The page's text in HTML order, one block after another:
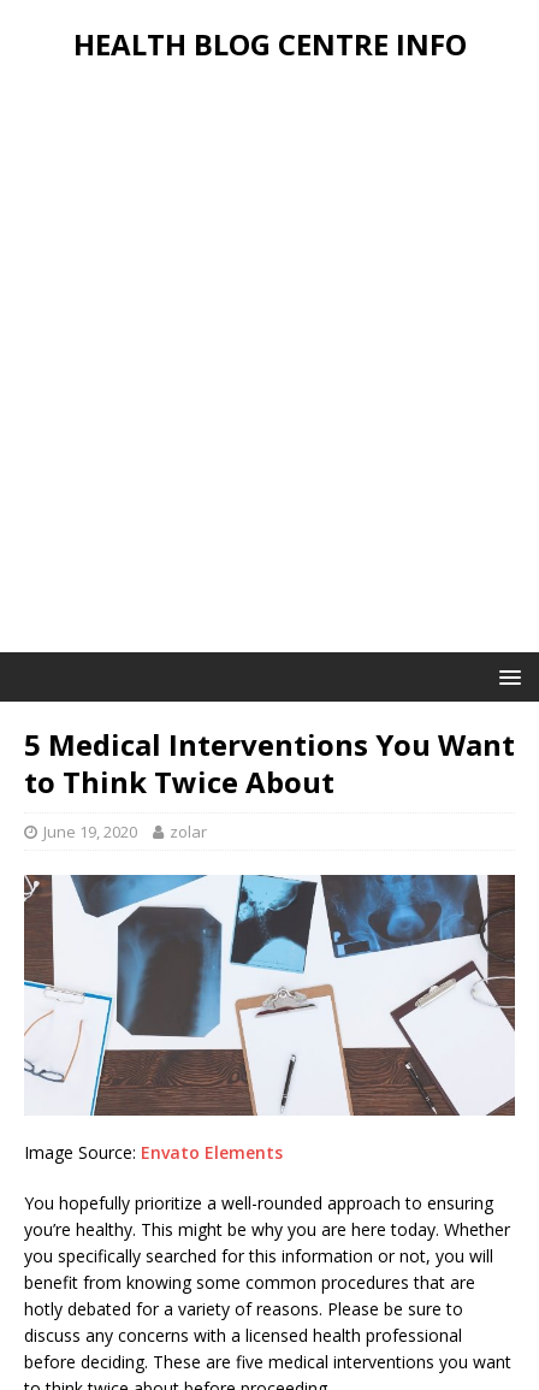
HEALTH BLOG CENTRE INFO
5 Medical Interventions You Want
to Think Twice About
June 19, 2020 zolar
Image Source: Envato Elements
You hopefully prioritize a well-rounded approach to ensuring
you’re healthy. This might be why you are here today. Whether
you specifically searched for this information or not, you will
benefit from knowing some common procedures that are
hotly debated for a variety of reasons. Please be sure to
discuss any concerns with a licensed health professional
before deciding. These are five medical interventions you want